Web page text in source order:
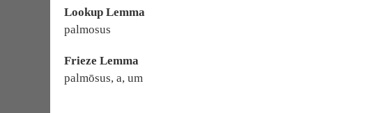
Lookup Lemma
palmosus
Frieze Lemma
palmōsus, a, um